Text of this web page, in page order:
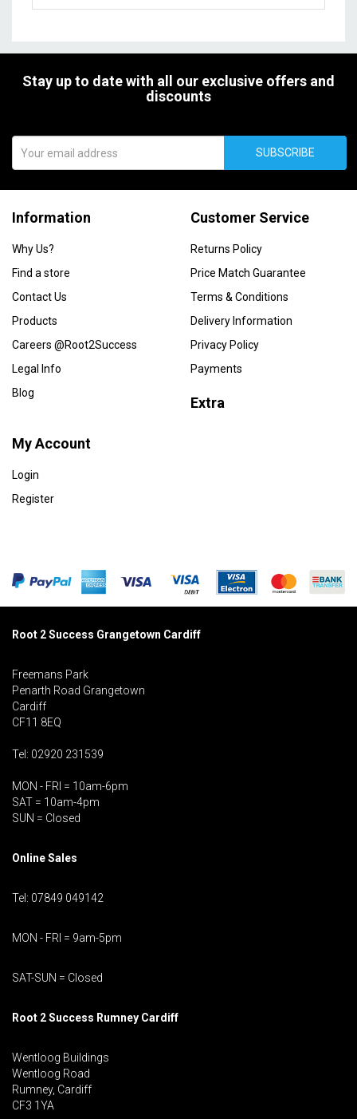
Stay up to date with all our exclusive offers and
discounts
SUBSCRIBE
Information
Why Us?
Find a store
Contact Us
Products
Careers @Root2Success
Legal Info
Blog
Customer Service
Returns Policy
Price Match Guarantee
Terms & Conditions
Delivery Information
Privacy Policy
Payments
Extra
My Account
Login
Register
Root 2 Success Grangetown Cardiff
Freemans Park
Penarth Road Grangetown
Cardiff
CF11 8EQ
Tel: 02920 231539
MON - FRI = 10am-6pm
SAT = 10am-4pm
SUN = Closed
Online Sales
Tel: 07849 049142
MON - FRI = 9am-5pm
SAT-SUN = Closed
Root 2 Success Rumney Cardiff
Wentloog Buildings
Wentloog Road
Rumney, Cardiff
CF3 1YA